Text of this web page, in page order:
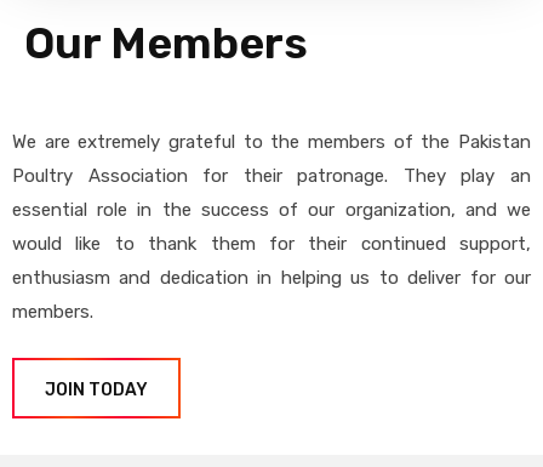
Our Members
We are extremely grateful to the members of the Pakistan
Poultry Association for their patronage. They play an
essential role in the success of our organization, and we
would like to thank them for their continued support,
enthusiasm and dedication in helping us to deliver for our
members.
JOIN TODAY